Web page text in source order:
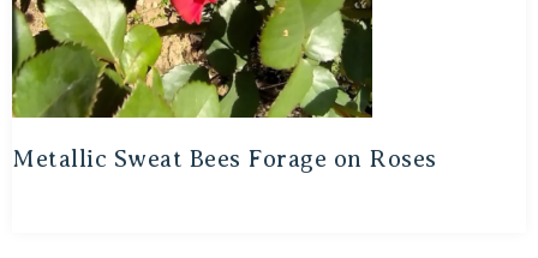
Metallic Sweat Bees Forage on Roses